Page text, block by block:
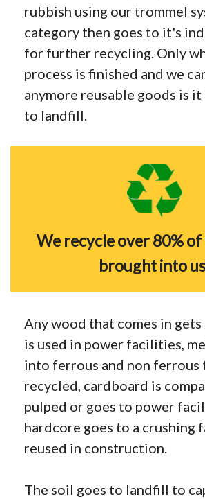
rubbish using our trommel
category then goes to it's
for further recycling. Only
process is finished and we
anymore reusable goods is
to landfill.
We recycle over 80%
brought into
Any wood that comes in gets
is used in power facilities,
into ferrous and non ferrous
recycled, cardboard is
pulped or goes to power
hardcore goes to a crushing
reused in construction.
The soil goes to landfill to